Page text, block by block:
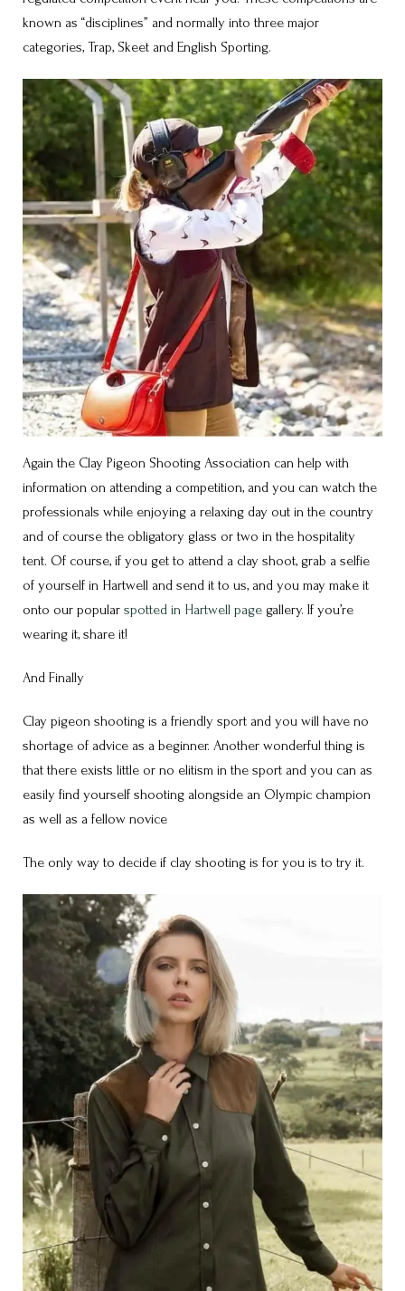
known as “disciplines” and normally into three major
categories, Trap, Skeet and English Sporting.
Again the Clay Pigeon Shooting Association can help with
information on attending a competition, and you can watch the
professionals while enjoying a relaxing day out in the country
and of course the obligatory glass or two in the hospitality
tent. Of course, if you get to attend a clay shoot, grab a selfie
of yourself in Hartwell and send it to us, and you may make it
onto our popular spotted in Hartwell page gallery. If you’re
wearing it, share it!
And Finally
Clay pigeon shooting is a friendly sport and you will have no
shortage of advice as a beginner. Another wonderful thing is
that there exists little or no elitism in the sport and you can as
easily find yourself shooting alongside an Olympic champion
as well as a fellow novice
The only way to decide if clay shooting is for you is to try it.